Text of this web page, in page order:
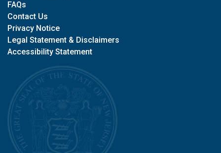
FAQs
Contact Us
Privacy Notice
Legal Statement & Disclaimers
Accessibility Statement